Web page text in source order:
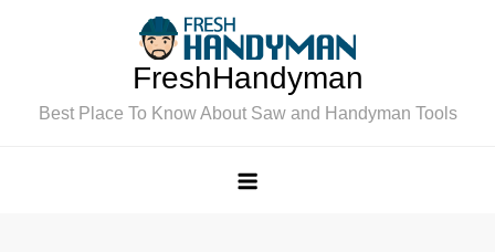
FreshHandyman
Best Place To Know About Saw and Handyman Tools